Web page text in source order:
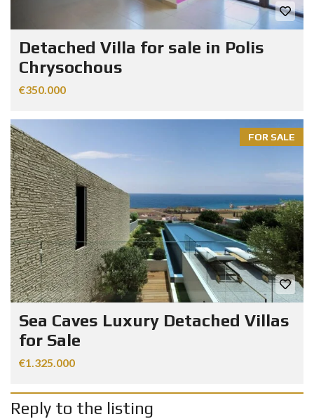
Detached Villa for sale in Polis
Chrysochous
€350.000
FOR SALE
Sea Caves Luxury Detached Villas
for Sale
€1.325.000
Reply to the listing